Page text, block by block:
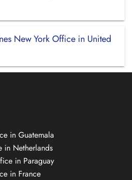
New York Office in United
in Guatemala
Netherlands
in Paraguay
in France